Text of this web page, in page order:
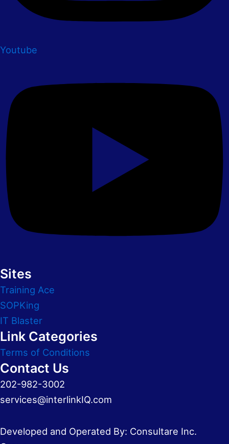
Youtube
Sites
Training Ace
SOPKing
IT Blaster
Link Categories
Terms of Conditions
Contact Us
202-982-3002
services@interlinkIQ.com
Developed and Operated By: Consultare Inc.